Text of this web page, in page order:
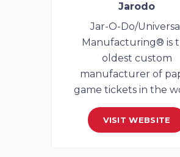
Jarodo
Jar-O-Do/Universal
Manufacturing® is
oldest custom
manufacturer of
game tickets in the
VISIT WEBSITE